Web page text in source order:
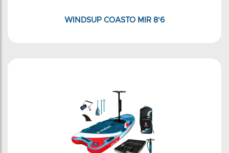
WINDSUP COASTO MIR 8'6